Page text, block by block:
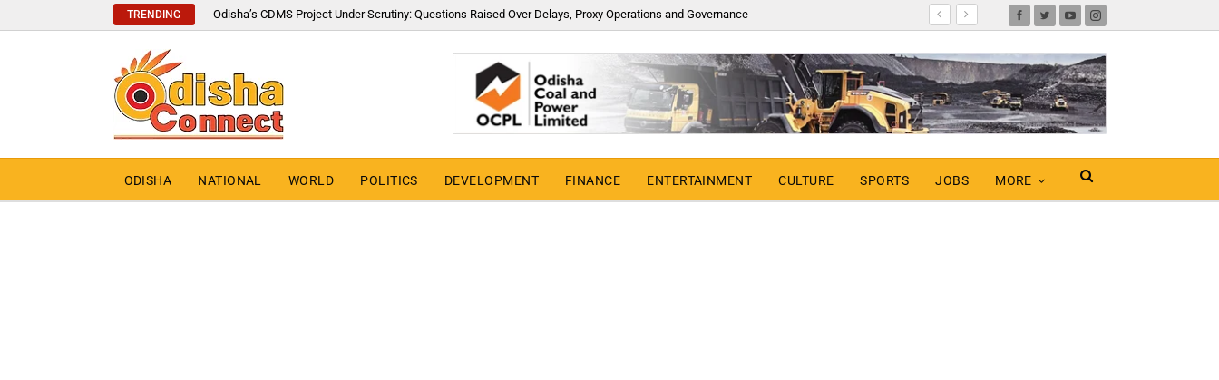
TRENDING Odisha’s CDMS Project Under Scrutiny: Questions Raised Over Delays, Proxy Operations and Governance
ODISHA NATIONAL WORLD POLITICS DEVELOPMENT FINANCE ENTERTAINMENT CULTURE SPORTS JOBS MORE